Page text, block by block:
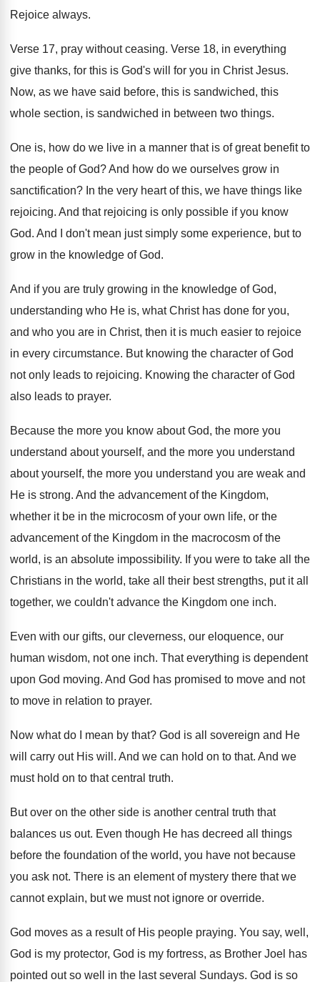
Rejoice always.
Verse 17, pray without ceasing. Verse 18, in everything
give thanks, for this is God's will for you in Christ Jesus.
Now, as we have said before, this is sandwiched, this
whole section, is sandwiched in between two things.
One is, how do we live in a manner that is of great benefit to
the people of God?And how do we ourselves grow in
sanctification? In the very heart of this, we have things like
rejoicing. And that rejoicing is only possible if you know
God. And I don't mean just simply some experience, but to
grow in the knowledge of God.
And if you are truly growing in the knowledge of God,
understanding who He is, what Christ has done for you,
and who you are in Christ, then it is much easier to rejoice
in every circumstance. But knowing the character of God
not only leads to rejoicing. Knowing the character of God
also leads to prayer.
Because the more you know about God, the more you
understand about yourself, and the more you understand
about yourself, the more you understand you are weak and
He is strong. And the advancement of the Kingdom,
whether it be in the microcosm of your own life, or the
advancement of the Kingdom in the macrocosm of the
world, is an absolute impossibility. If you were to take all the
Christians in the world, take all their best strengths, put it all
together, we couldn't advance the Kingdom one inch.
Even with our gifts, our cleverness, our eloquence, our
human wisdom, not one inch. That everything is dependent
upon God moving. And God has promised to move and not
to move in relation to prayer.
Now what do I mean by that? God is all sovereign and He
will carry out His will . And we can hold on to that. And we
must hold on to that central truth.
But over on the other side is another central truth that
balances us out. Even though He has decreed all things
before the foundation of the world, you have not because
you ask not. There is an element of mystery there that we
cannot explain, but we must not ignore or override.
God moves as a result of His people praying. You say, well,
God is my protector, God is my fortress, as Brother Joel has
pointed out so well in the last several Sundays. God is so